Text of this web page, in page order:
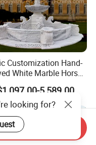
Customization Hand-
White Marble Horse
Garden Fountain
Fountain5,589.00
looking for?